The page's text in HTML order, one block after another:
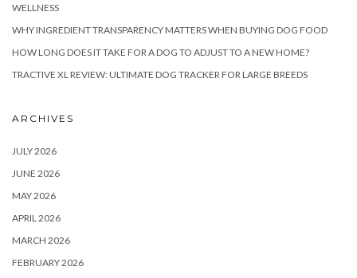
WELLNESS
WHY INGREDIENT TRANSPARENCY MATTERS WHEN BUYING DOG FOOD
HOW LONG DOES IT TAKE FOR A DOG TO ADJUST TO A NEW HOME?
TRACTIVE XL REVIEW: ULTIMATE DOG TRACKER FOR LARGE BREEDS
ARCHIVES
JULY 2026
JUNE 2026
MAY 2026
APRIL 2026
MARCH 2026
FEBRUARY 2026